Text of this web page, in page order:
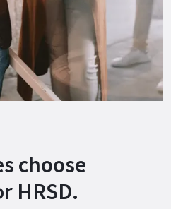
choose
HRSD.